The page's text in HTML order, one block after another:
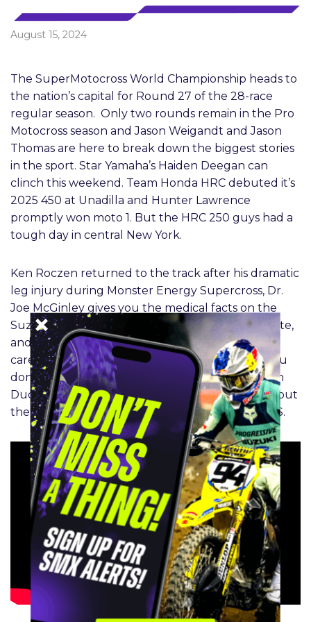
August 15, 2024
The SuperMotocross World Championship heads to
the nation’s capital for Round 27 of the 28-race
regular season. Only two rounds remain in the Pro
Motocross season and Jason Weigandt and Jason
Thomas are here to break down the biggest stories
in the sport. Star Yamaha’s Haiden Deegan can
clinch this weekend. Team Honda HRC debuted it’s
2025 450 at Unadilla and Hunter Lawrence
promptly won moto 1. But the HRC 250 guys had a
tough day in central New York.
Ken Roczen returned to the track after his dramatic
leg injury during Monster Energy Supercross, Dr.
Joe McGinley gives you the medical facts on the
Suzuki rider’s recovery in the SMX Medical Update,
and Clinton Fowler breaks down Chase Sexton’s
career year in the SMX Facts segment. Finally, you
don’t want to miss the Insiders’ Big Interview with
Ducati MX boss Paolo Ciabatti as he opens up about
the iconic Italian brands plans for racing in the US.